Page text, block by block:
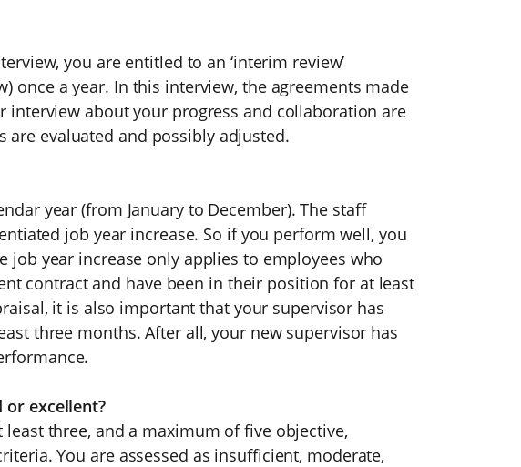
you are entitled to an ‘interim review’
once a year. In this interview, the agreements made
interview about your progress and collaboration are
are evaluated and possibly adjusted.
year (from January to December). The staff
job year increase. So if you perform well, you
job year increase only applies to employees who
contract and have been in their position for at least
it is also important that your supervisor has
three months. After all, your new supervisor has
excellent?
three, and a maximum of five objective,
You are assessed as insufficient, moderate,